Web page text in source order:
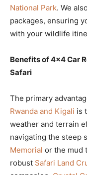
National Park. We
packages, ensuring
with your wildlife
Benefits of 4×4 Car
Safari
The primary
Rwanda and Kigali is
weather and terrain
navigating the steep
Memorial or the mud
robust Safari Land